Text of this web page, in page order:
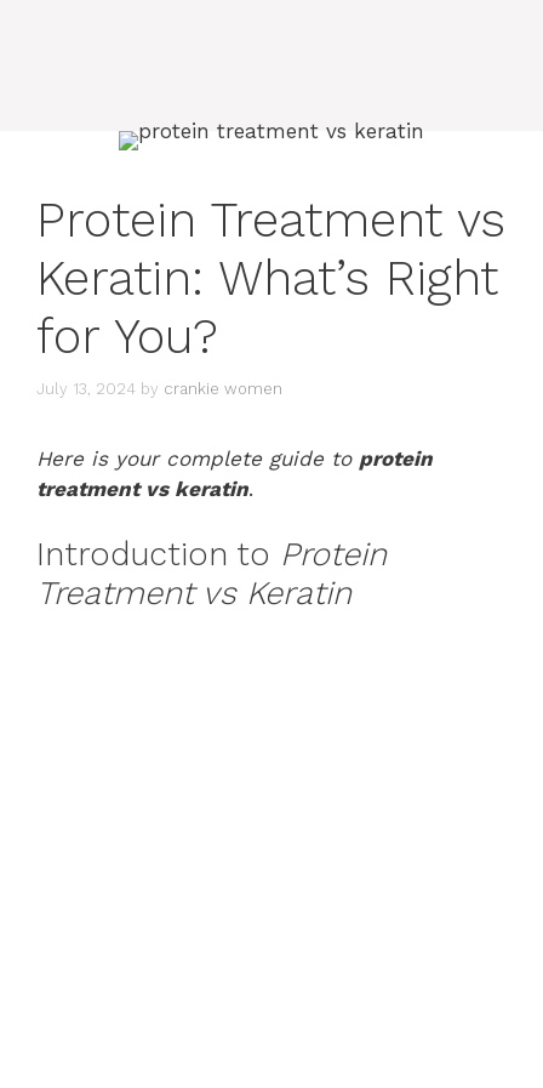
Protein Treatment vs
Keratin: What’s Right
for You?
July 13, 2024 by crankie women
Here is your complete guide to protein
treatment vs keratin.
Introduction to Protein
Treatment vs Keratin